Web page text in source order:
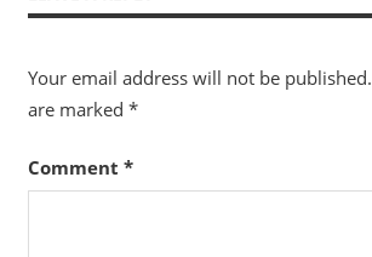
Your email address will not be published.
are marked *
Comment *